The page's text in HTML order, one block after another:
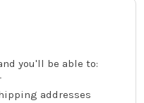
you'll be able to:
addresses